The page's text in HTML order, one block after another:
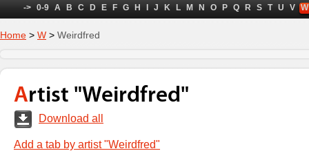
-> 0-9 A B C D E F G H J K L M N O P Q R S T U V W
Home > W > Weirdfred
Artist "Weirdfred"
Download all
Add a tab by artist "Weirdfred"